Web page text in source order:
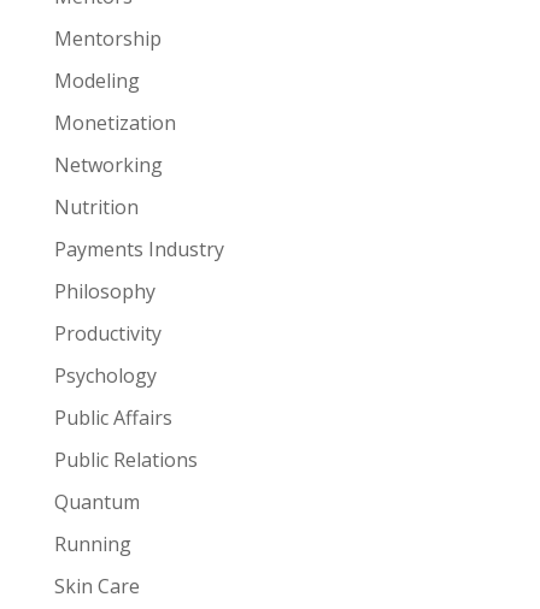
Mentorship
Modeling
Monetization
Networking
Nutrition
Payments Industry
Philosophy
Productivity
Psychology
Public Affairs
Public Relations
Quantum
Running
Skin Care